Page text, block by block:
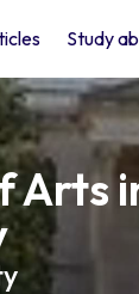
Study
Arts